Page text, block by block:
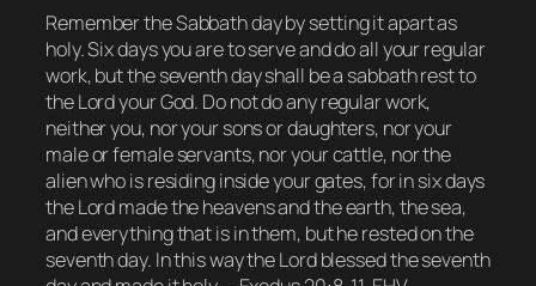
Remember the Sabbath day by setting it apart as
holy. Six days you are to serve and do all your regular
work, but the seventh day shall be a sabbath rest to
the Lord your God. Do not do any regular work,
neither you, nor your sons or daughters, nor your
male or female servants, nor your cattle, nor the
alien who is residing inside your gates, for in six days
the Lord made the heavens and the earth, the sea,
and everything that is in them, but he rested on the
seventh day. In this way the Lord blessed the seventh